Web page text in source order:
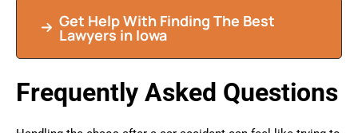
Get Help With Finding The Best
Lawyers in Iowa
Frequently Asked Questions